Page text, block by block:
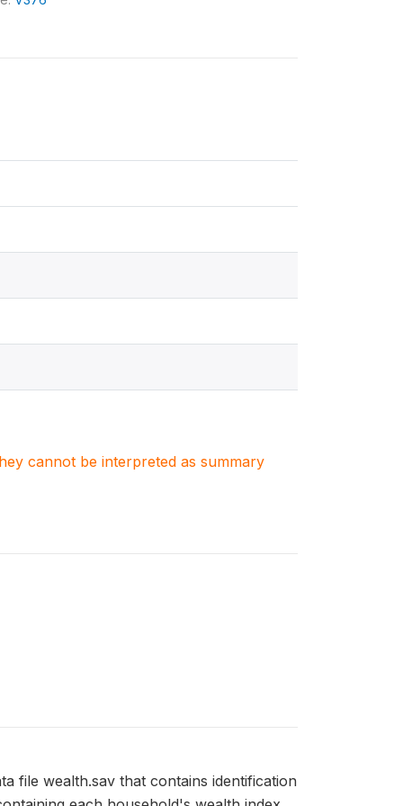
cannot be interpreted as summary
file wealth.sav that contains identification